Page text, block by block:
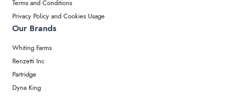
Terms and Conditions
Privacy Policy and Cookies Usage
Our Brands
Whiting Farms
Renzetti Inc
Partridge
Dyna King